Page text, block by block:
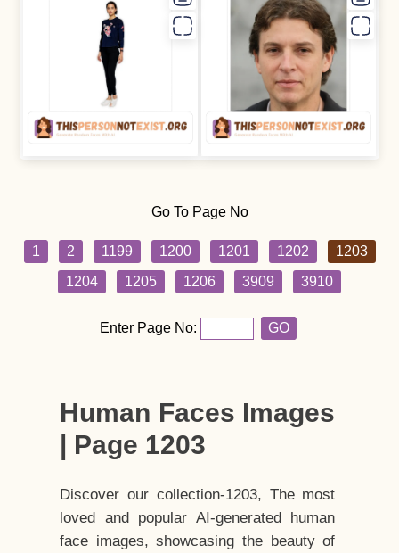
Go To Page No
1 2 1199 1200 1201 1202
1203
1204
1205 1206 3909 3910
Enter Page No: GO
Human Faces Images
| Page 1203
Discover our collection-1203, The most
loved and popular AI-generated human
face images, showcasing the beauty of